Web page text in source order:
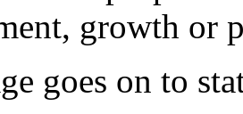
growth or
goes on to